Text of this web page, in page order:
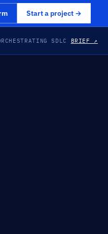
Start a project →
SDLC BRIEF ↗